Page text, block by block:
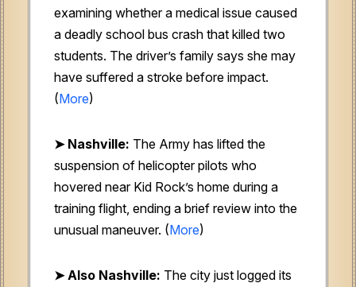
examining whether a medical issue caused
a deadly school bus crash that killed two
students. The driver’s family says she may
have suffered a stroke before impact.
(More)
➤ Nashville: The Army has lifted the
suspension of helicopter pilots who
hovered near Kid Rock’s home during a
training flight, ending a brief review into the
unusual maneuver. (More)
➤ Also Nashville: The city just logged its